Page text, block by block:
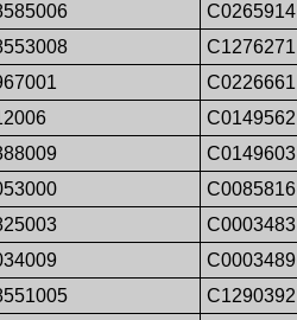
C0265914
C1276271
C0226661
C0149562
C0149603
C0085816
C0003483
C0003489
C1290392